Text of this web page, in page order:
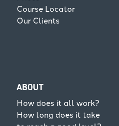
Course Locator
Our Clients
ABOUT
How does it all work?
How long does it take